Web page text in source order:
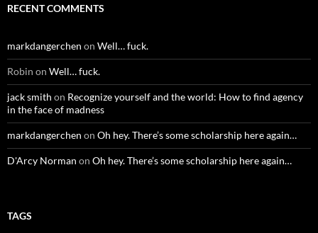
RECENT COMMENTS
markdangerchen on Well… fuck.
Robin on Well… fuck.
jack smith on Recognize yourself and the world: How to find agency
in the face of madness
markdangerchen on Oh hey. There’s some scholarship here again…
D'Arcy Norman on Oh hey. There’s some scholarship here again…
TAGS